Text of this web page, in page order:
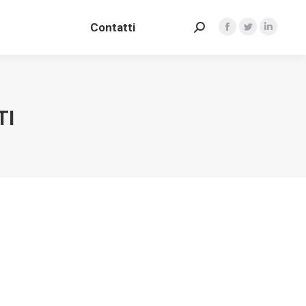
Contatti Search:Facebook
TwitterLinkedin
Contatti Search:Facebook
TwitterLinkedin